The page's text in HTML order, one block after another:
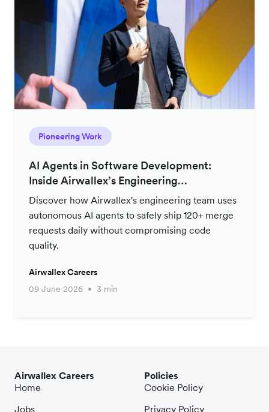
Pioneering Work
AI Agents in Software Development:
Inside Airwallex’s Engineering
Productivity Strategy
Discover how Airwallex's engineering team uses
autonomous AI agents to safely ship 120+ merge
requests daily without compromising code
quality.
Airwallex Careers
09 June 2026
3 min
Airwallex Careers
Home
Jobs
Policies
Cookie Policy
Privacy Policy